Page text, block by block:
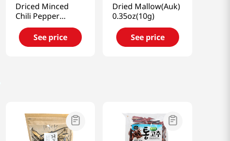
Driced Minced
Chili Pepper
0.7oz(20g)
See price
Dried Mallow(Auk)
0.35oz(10g)
See price